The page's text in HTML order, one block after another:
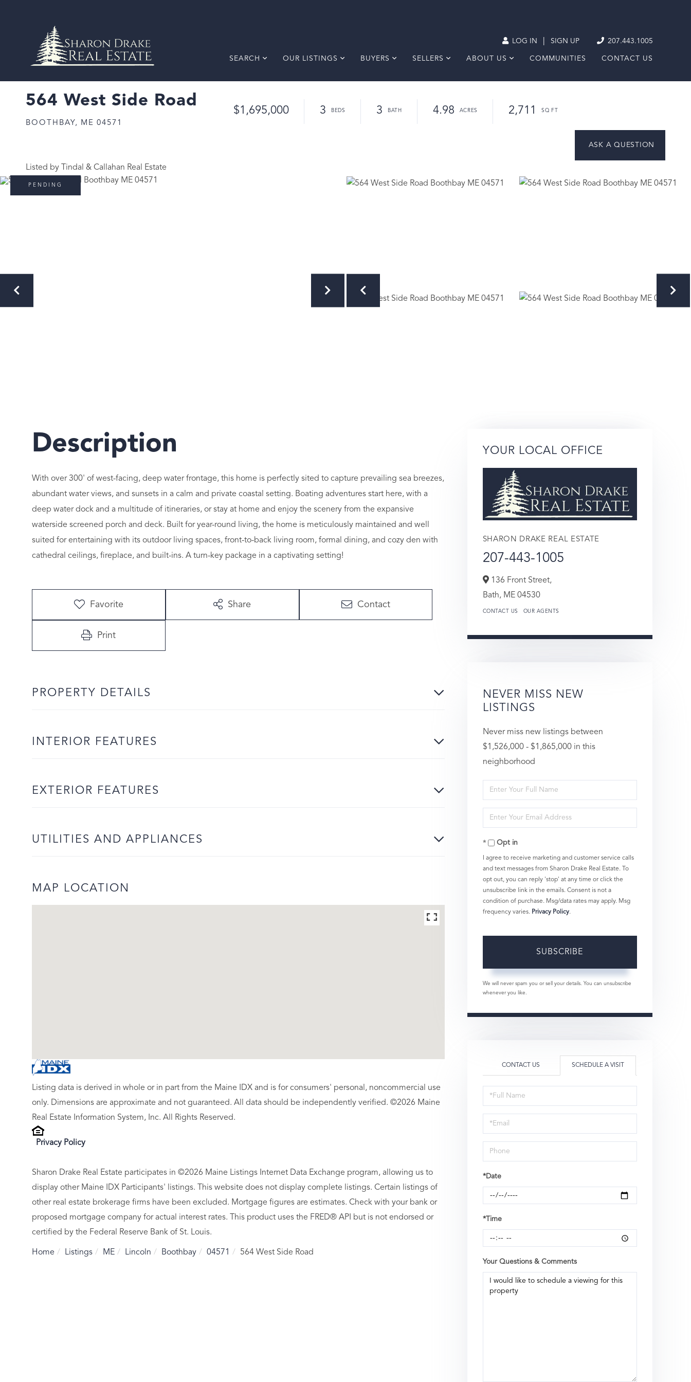
LOG IN SIGN UP 207.443.1005
SEARCH OUR LISTINGS BUYERS SELLERS ABOUT US COMMUNITIES CONTACT US
564 West Side Road
BOOTHBAY, ME 04571
$1,695,000 3 3 4.98 2,711
Listed by Tindal & Callahan Real Estate
PENDING
With over 300' of west-facing, deep water frontage, this home is perfectly sited to capture prevailing sea breezes,
abundant water views, and sunsets in a calm and private coastal setting. Boating adventures start here, with a
deep water dock and a multitude of itineraries, or stay at home and enjoy the scenery from the expansive
waterside screened porch and deck. Built for year-round living, the home is meticulously maintained and well
suited for entertaining with its outdoor living spaces, front-to-back living room, formal dining, and cozy den with
cathedral ceilings, fireplace, and built-ins. A turn-key package in a captivating setting!
Favorite Share Contact
Print
PROPERTY DETAILS
INTERIOR FEATURES
EXTERIOR FEATURES
UTILITIES AND APPLIANCES
MAP LOCATION
Listing data is derived in whole or in part from the Maine IDX and is for consumers' personal, noncommercial use
only. Dimensions are approximate and not guaranteed. All data should be independently verified. ©2026 Maine
Real Estate Information System, Inc. All Rights Reserved.
Privacy Policy
Sharon Drake Real Estate participates in ©2026 Maine Listings Internet Data Exchange program, allowing us to
display other Maine IDX Participants' listings. This website does not display complete listings. Certain listings of
other real estate brokerage firms have been excluded. Mortgage figures are estimates. Check with your bank or
proposed mortgage company for actual interest rates. This product uses the FRED® API but is not endorsed or
certified by the Federal Reserve Bank of St. Louis.
Home Listings ME Lincoln Boothbay 04571 564 West Side Road
YOUR LOCAL OFFICE
SHARON DRAKE REAL ESTATE
207-443-1005
136 Front Street,
Bath, ME 04530
CONTACT US OUR AGENTS
NEVER MISS NEW
LISTINGS
Never miss new listings between
$1,526,000 - $1,865,000 in this
neighborhood
Enter
Full
Name
Enter
Your
EmailOpt in
I agree to receive marketing and customer service calls
and text messages from Sharon Drake Real Estate. To
opt out, you can reply 'stop' at any time or click the
unsubscribe link in the emails. Consent is not a
condition of purchase. Msg/data rates may apply. Msg
frequency varies. Privacy Policy.
SUBSCRIBE
We will never spam you or sell your details. You can unsubscribe
whenever you like.
CONTACT US SCHEDULE A VISIT
Schedule
a
Visit
*Date
*Time
Your Questions & Comments